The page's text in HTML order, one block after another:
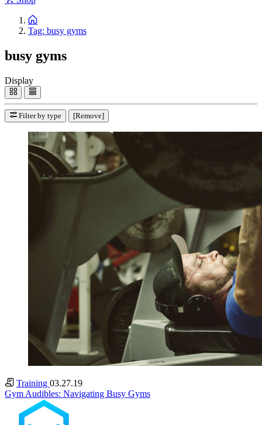
Tag: busy gyms
busy gyms
Display
Filter by type [Remove]
Training 03.27.19
Gym Audibles: Navigating Busy Gyms